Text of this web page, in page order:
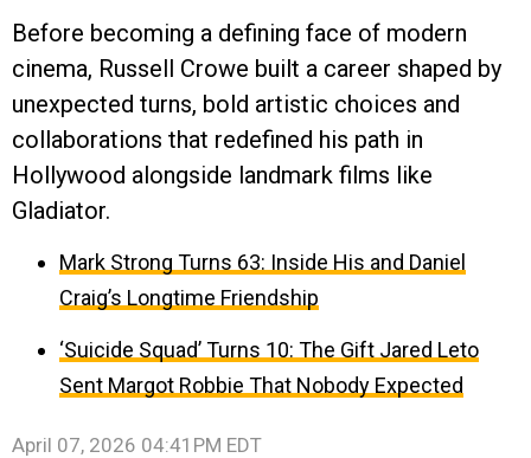
Before becoming a defining face of modern
cinema, Russell Crowe built a career shaped by
unexpected turns, bold artistic choices and
collaborations that redefined his path in
Hollywood alongside landmark films like
Gladiator.
Mark Strong Turns 63: Inside His and Daniel
Craig’s Longtime Friendship
‘Suicide Squad’ Turns 10: The Gift Jared Leto
Sent Margot Robbie That Nobody Expected
April 07, 2026 04:41PM EDT